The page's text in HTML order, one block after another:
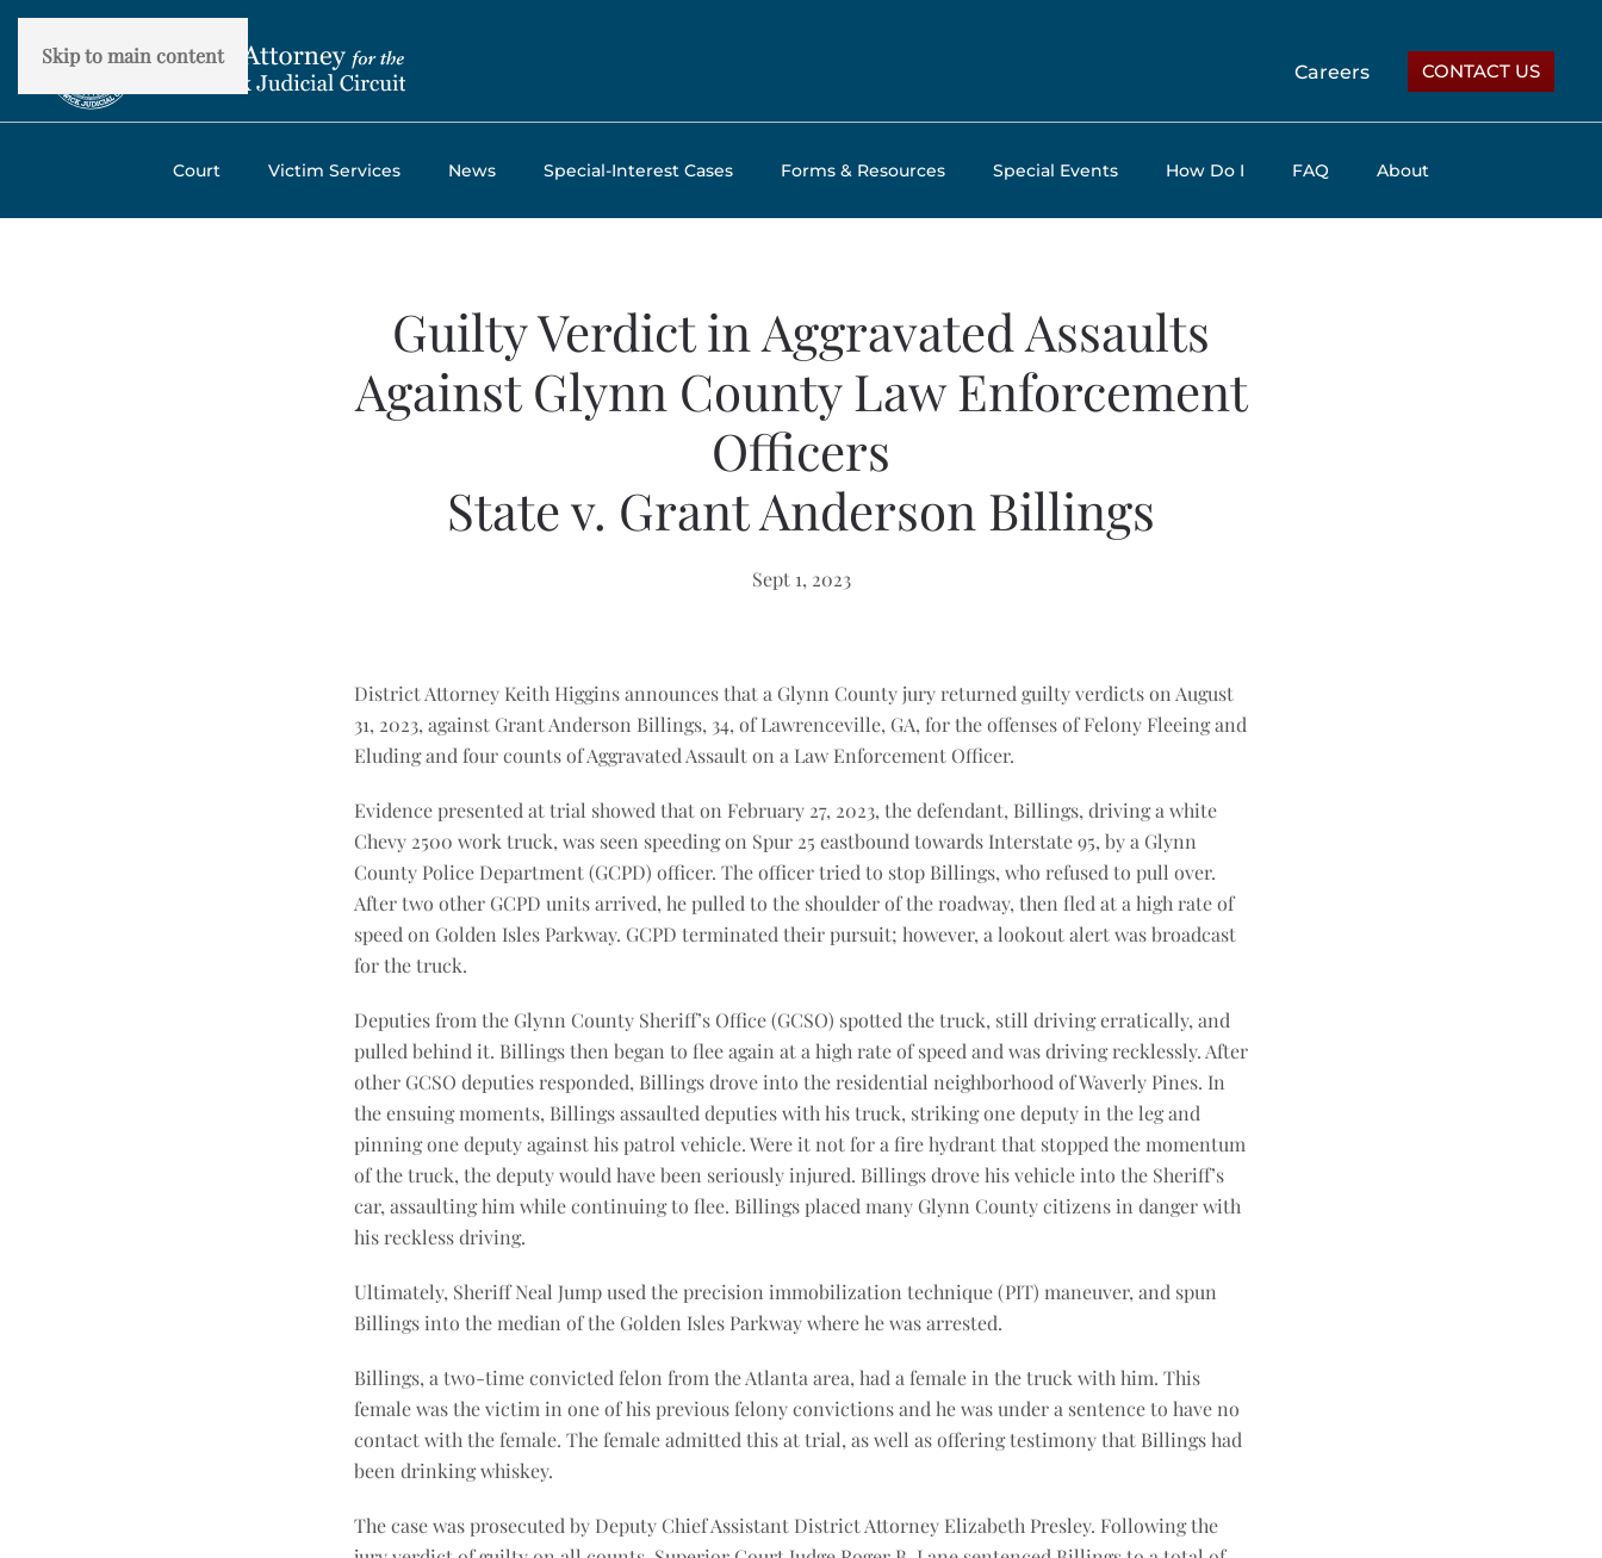
Skip to main content
CONTACT US
Careers
Court Victim Services News Special-Interest Cases Forms & Resources Special Events How Do I FAQ About
Guilty Verdict in Aggravated Assaults
Against Glynn County Law Enforcement
Officers
State v. Grant Anderson Billings
Sept 1, 2023
District Attorney Keith Higgins announces that a Glynn County jury returned guilty verdicts on August
31, 2023, against Grant Anderson Billings, 34, of Lawrenceville, GA, for the offenses of Felony Fleeing and
Eluding and four counts of Aggravated Assault on a Law Enforcement Officer.
Evidence presented at trial showed that on February 27, 2023, the defendant, Billings, driving a white
Chevy 2500 work truck, was seen speeding on Spur 25 eastbound towards Interstate 95, by a Glynn
County Police Department (GCPD) officer. The officer tried to stop Billings, who refused to pull over.
After two other GCPD units arrived, he pulled to the shoulder of the roadway, then fled at a high rate of
speed on Golden Isles Parkway. GCPD terminated their pursuit; however, a lookout alert was broadcast
for the truck.
Deputies from the Glynn County Sheriff’s Office (GCSO) spotted the truck, still driving erratically, and
pulled behind it. Billings then began to flee again at a high rate of speed and was driving recklessly. After
other GCSO deputies responded, Billings drove into the residential neighborhood of Waverly Pines. In
the ensuing moments, Billings assaulted deputies with his truck, striking one deputy in the leg and
pinning one deputy against his patrol vehicle. Were it not for a fire hydrant that stopped the momentum
of the truck, the deputy would have been seriously injured. Billings drove his vehicle into the Sheriff’s
car, assaulting him while continuing to flee. Billings placed many Glynn County citizens in danger with
his reckless driving.
Ultimately, Sheriff Neal Jump used the precision immobilization technique (PIT) maneuver, and spun
Billings into the median of the Golden Isles Parkway where he was arrested.
Billings, a two-time convicted felon from the Atlanta area, had a female in the truck with him. This
female was the victim in one of his previous felony convictions and he was under a sentence to have no
contact with the female. The female admitted this at trial, as well as offering testimony that Billings had
been drinking whiskey.
The case was prosecuted by Deputy Chief Assistant District Attorney Elizabeth Presley. Following the